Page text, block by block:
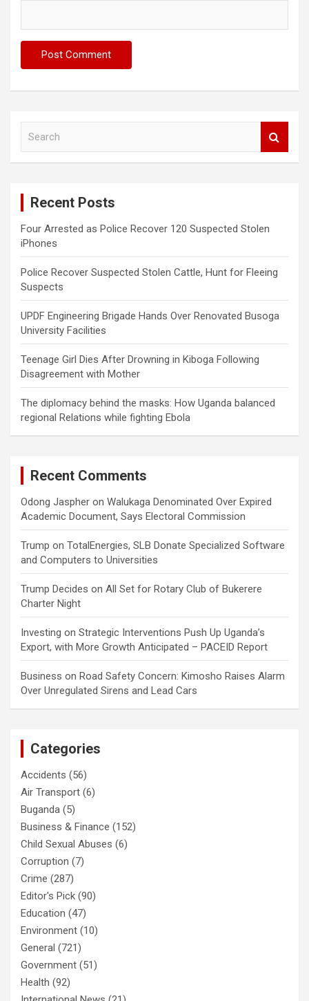
Recent Posts
Four Arrested as Police Recover 120 Suspected Stolen
iPhones
Police Recover Suspected Stolen Cattle, Hunt for Fleeing
Suspects
UPDF Engineering Brigade Hands Over Renovated Busoga
University Facilities
Teenage Girl Dies After Drowning in Kiboga Following
Disagreement with Mother
The diplomacy behind the masks: How Uganda balanced
regional Relations while fighting Ebola
Recent Comments
Odong Jaspher on Walukaga Denominated Over Expired
Academic Document, Says Electoral Commission
Trump on TotalEnergies, SLB Donate Specialized Software
and Computers to Universities
Trump Decides on All Set for Rotary Club of Bukerere
Charter Night
Investing on Strategic Interventions Push Up Uganda’s
Export, with More Growth Anticipated – PACEID Report
Business on Road Safety Concern: Kimosho Raises Alarm
Over Unregulated Sirens and Lead Cars
Categories
Accidents (56)
Air Transport (6)
Buganda (5)
Business & Finance (152)
Child Sexual Abuses (6)
Corruption (7)
Crime (287)
Editor's Pick (90)
Education (47)
Environment (10)
General (721)
Government (51)
Health (92)